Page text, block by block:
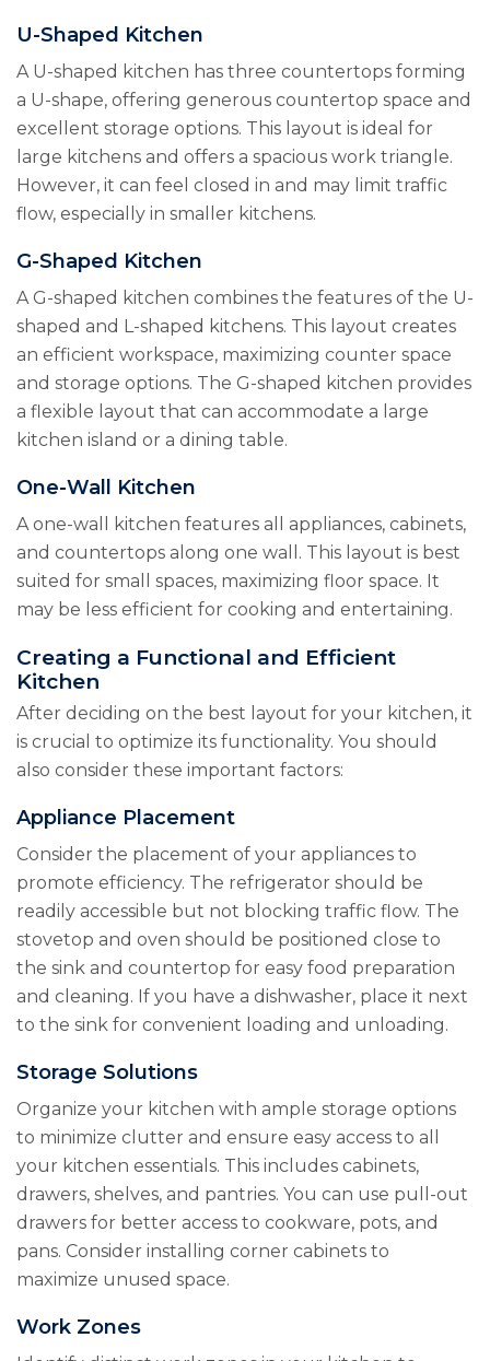
U-Shaped Kitchen
A U-shaped kitchen has three countertops forming
a U-shape, offering generous countertop space and
excellent storage options. This layout is ideal for
large kitchens and offers a spacious work triangle.
However, it can feel closed in and may limit traffic
flow, especially in smaller kitchens.
G-Shaped Kitchen
A G-shaped kitchen combines the features of the U-
shaped and L-shaped kitchens. This layout creates
an efficient workspace, maximizing counter space
and storage options. The G-shaped kitchen provides
a flexible layout that can accommodate a large
kitchen island or a dining table.
One-Wall Kitchen
A one-wall kitchen features all appliances, cabinets,
and countertops along one wall. This layout is best
suited for small spaces, maximizing floor space. It
may be less efficient for cooking and entertaining.
Creating a Functional and Efficient
Kitchen
After deciding on the best layout for your kitchen, it
is crucial to optimize its functionality. You should
also consider these important factors:
Appliance Placement
Consider the placement of your appliances to
promote efficiency. The refrigerator should be
readily accessible but not blocking traffic flow. The
stovetop and oven should be positioned close to
the sink and countertop for easy food preparation
and cleaning. If you have a dishwasher, place it next
to the sink for convenient loading and unloading.
Storage Solutions
Organize your kitchen with ample storage options
to minimize clutter and ensure easy access to all
your kitchen essentials. This includes cabinets,
drawers, shelves, and pantries. You can use pull-out
drawers for better access to cookware, pots, and
pans. Consider installing corner cabinets to
maximize unused space.
Work Zones